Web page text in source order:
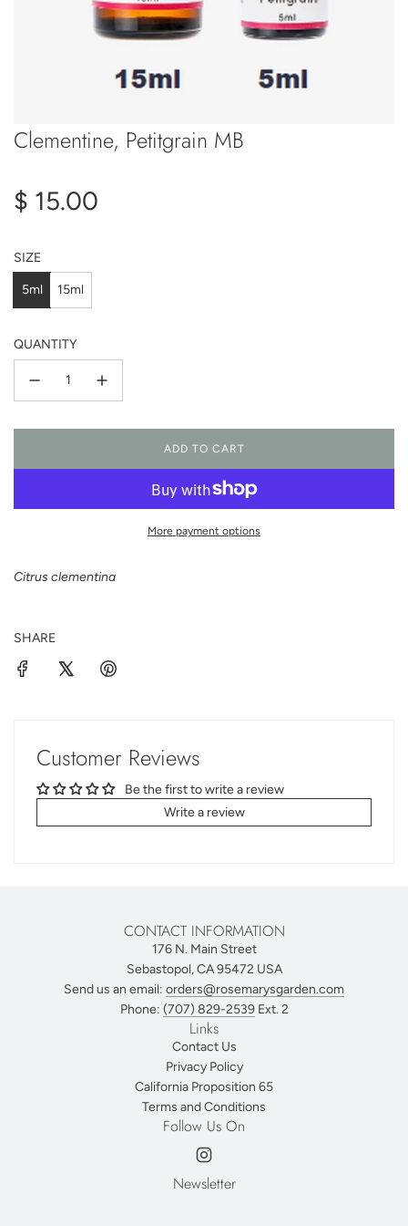
Clementine, Petitgrain MB
Regular
$ 15.00
SIZE
5ml 15ml
QUANTITY
ADD TO CART
L
O
A
D
More payment options
Citrus clementina
SHARE
Customer Reviews
Be the first to write a review
Write a review
CONTACT INFORMATION
176 N. Main Street
Sebastopol, CA 95472 USA
Send us an email: orders@rosemarysgarden.com
Phone: (707) 829-2539Ext. 2
Links
Contact Us
Privacy Policy
California Proposition 65
Terms and Conditions
Follow Us On
Newsletter